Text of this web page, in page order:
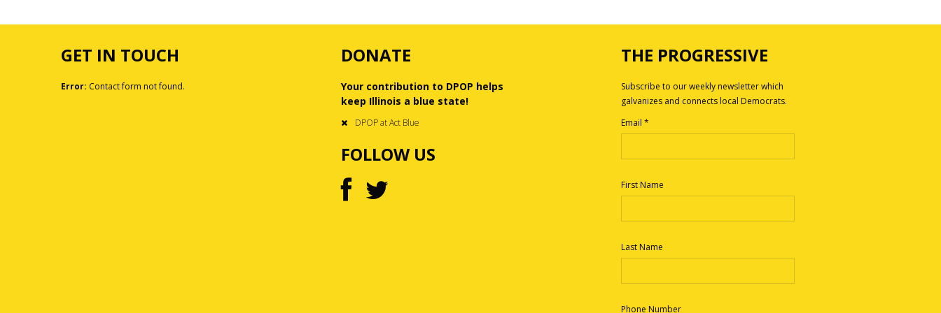
GET IN TOUCH
Error: Contact form not found.
DONATE
Your contribution to DPOP helps
keep Illinois a blue state!
DPOP at Act Blue
FOLLOW US
THE PROGRESSIVE
Subscribe to our weekly newsletter which
galvanizes and connects local Democrats.
Email *
First Name
Last Name
Phone Number